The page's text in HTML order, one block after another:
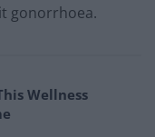
gonorrhoea.
Wellness